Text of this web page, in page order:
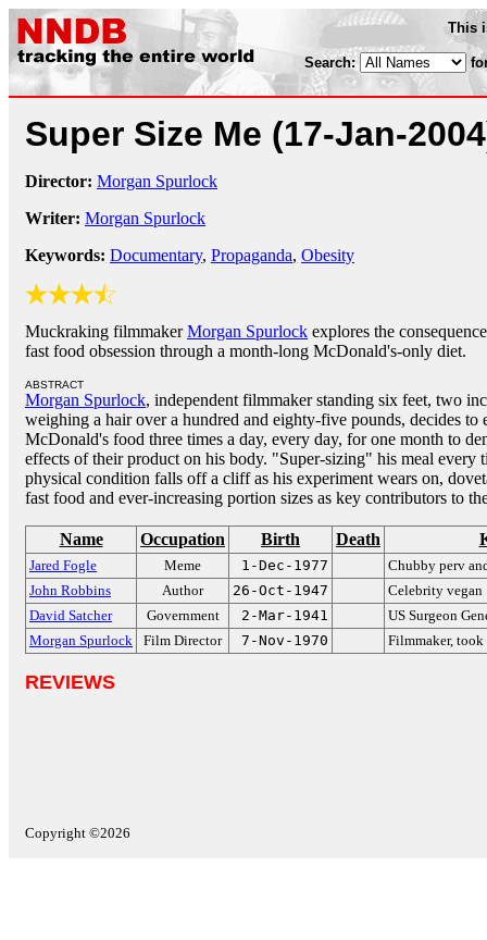
This
Search:
Super Size Me (17-Jan-
Director: Morgan Spurlock
Writer: Morgan Spurlock
Keywords: Documentary, Propaganda, Obesity
Muckraking filmmakerMorgan Spurlock explores the
fast food obsession through a month-long McDonald's-only diet.
ABSTRACT
Morgan Spurlock, independent filmmaker standing six feet, two
weighing a hair over a hundred and eighty-five pounds, decides to
McDonald's food three times a day, every day, for one month to
effects of their product on his body. "Super-sizing" his meal every
physical condition falls off a cliff as his experiment wears on,
fast food and ever-increasing portion sizes as key contributors to
Name Occupation Birth Death
Jared Fogle Meme 1-Dec-1977
Chubby perv
John Robbins
Author 26-Oct-1947
Celebrity vegan
David Satcher
Government 2-Mar-1941
US Surgeon
Morgan Spurlock
Film Director 7-Nov-1970 Filmmaker,
REVIEWS
Copyright ©2026